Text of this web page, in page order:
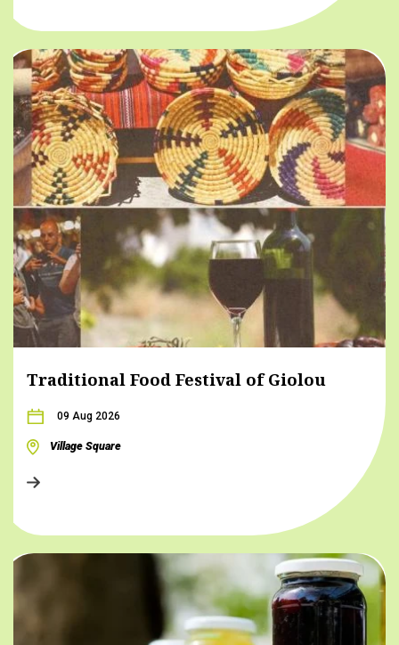
Traditional Food Festival of Giolou
09 Aug 2026
Village Square